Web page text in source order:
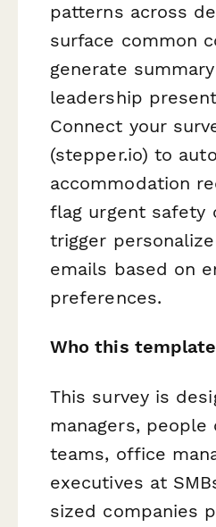
patterns across
surface common
generate
leadership
Connect your
(stepper.io) to
accommodation
flag urgent safety
trigger
emails based on
preferences.
Who this
This survey is
managers, people
teams, office
executives at
sized companies